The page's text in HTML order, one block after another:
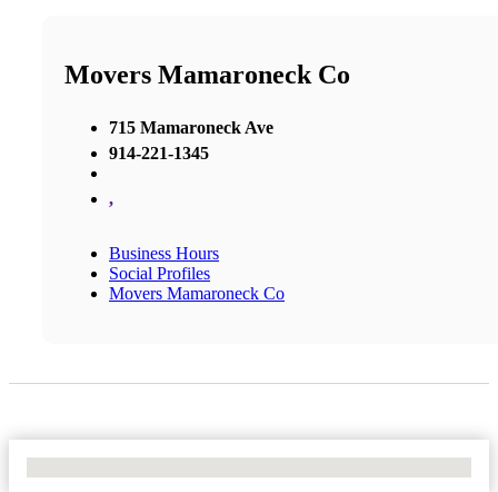
Movers Mamaroneck Co
715 Mamaroneck Ave
914-221-1345
,
Business Hours
Social Profiles
Movers Mamaroneck Co